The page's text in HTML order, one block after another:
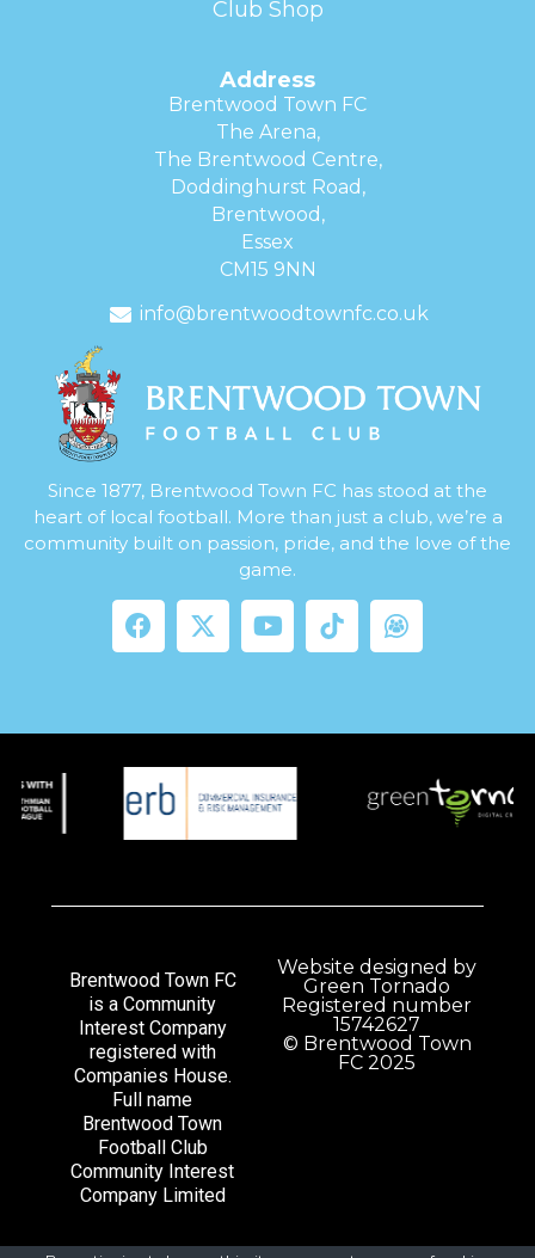
Club Shop
Address
Brentwood Town FC
The Arena,
The Brentwood Centre,
Doddinghurst Road,
Brentwood,
Essex
CM15 9NN
info@brentwoodtownfc.co.uk
Since 1877, Brentwood Town FC has stood at the
heart of local football. More than just a club, we’re a
community built on passion, pride, and the love of the
game.
Brentwood Town FC
is a Community
Interest Company
registered with
Companies House.
Full name
Brentwood Town
Football Club
Community Interest
Company Limited
Website designed by
Green Tornado
Registered number
15742627
© Brentwood Town
FC 2025